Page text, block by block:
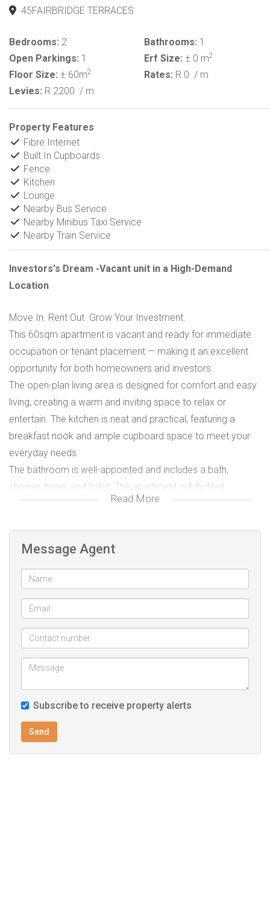
45FAIRBRIDGE TERRACES
Bedrooms: 2 Bathrooms: 1
Open Parkings: 1 Erf Size: ± 0 m2
Floor Size: ± 60m2 Rates: R 0 / m
Levies: R 2200 / m
Property Features
Fibre Internet
Built In Cupboards
Fence
Kitchen
Lounge
Nearby Bus Service
Nearby Minibus Taxi Service
Nearby Train Service
Investors's Dream -Vacant unit in a High-Demand
Location
Move In. Rent Out. Grow Your Investment.
This 60sqm apartment is vacant and ready for immediate
occupation or tenant placement — making it an excellent
opportunity for both homeowners and investors.
The open-plan living area is designed for comfort and easy
living, creating a warm and inviting space to relax or
entertain. The kitchen is neat and practical, featuring a
breakfast nook and ample cupboard space to meet your
everyday needs.
The bathroom is well-appointed and includes a bath,
shower, basin, and toilet. The apartment is fully tiled
throughout, offering a clean, low-maintenance lifestyle.
• Fibre-ready for fast and reliable connectivity
Perfectly positioned close to shops, main routes, and
essential amenities — and within walking distance to public
transportation — this property offers strong rental appeal
and excellent future growth potential.
Read More
Message Agent
Subscribe to receive property alerts
Send